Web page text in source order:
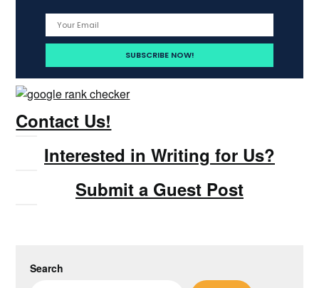
Contact Us!
Interested in Writing for Us?
Submit a Guest Post
Search